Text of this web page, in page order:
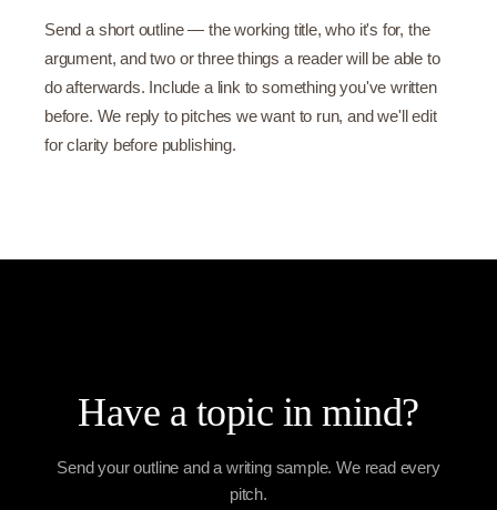
Send a short outline — the working title, who it's for, the
argument, and two or three things a reader will be able to
do afterwards. Include a link to something you've written
before. We reply to pitches we want to run, and we'll edit
for clarity before publishing.
Have a topic in mind?
Send your outline and a writing sample. We read every
pitch.